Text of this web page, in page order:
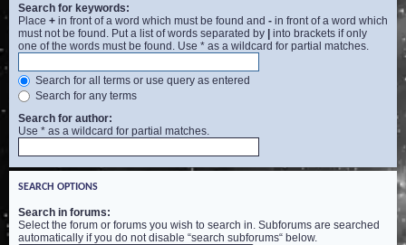
Search for keywords:
Place + in front of a word which must be found and - in front of a word which
must not be found. Put a list of words separated by | into brackets if only
one of the words must be found. Use * as a wildcard for partial matches.
Search for all terms or use query as entered
Search for any terms
Search for author:
Use * as a wildcard for partial matches.
SEARCH OPTIONS
Search in forums:
Select the forum or forums you wish to search in. Subforums are searched
automatically if you do not disable “search subforums“ below.